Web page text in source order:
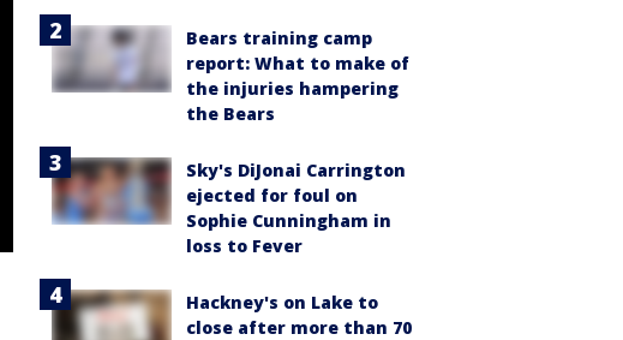
Bears training camp
report: What to make of
the injuries hampering
the Bears
Sky's DiJonai Carrington
ejected for foul on
Sophie Cunningham in
loss to Fever
Hackney's on Lake to
close after more than 70